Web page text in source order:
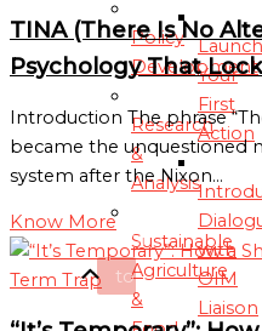
Launch
Your
First
Action
with
OIM
Liaison
Policy
Development
Research
&
Analysis
Sustainable
Agriculture
&
TINA (There Is No
Psychology That
Introduction The phrase
became the unquestioned
system after the Nixon…
Know More
Scroll
to
Top